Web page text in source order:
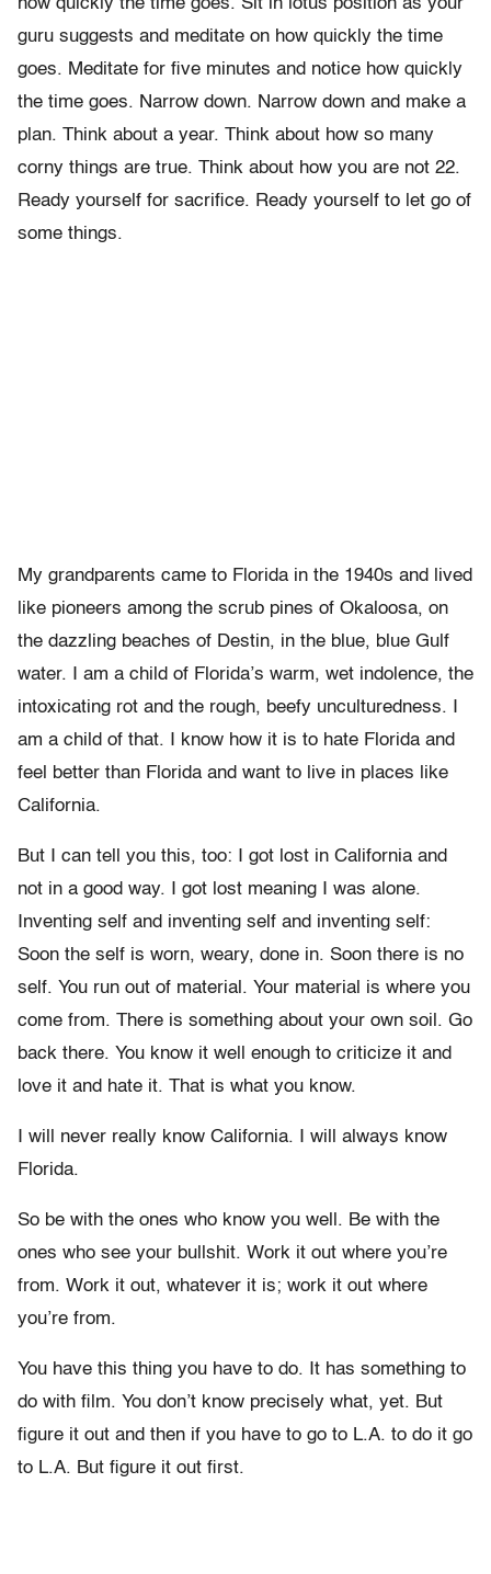
how quickly the time goes. Sit in lotus position as your
guru suggests and meditate on how quickly the time
goes. Meditate for five minutes and notice how quickly
the time goes. Narrow down. Narrow down and make a
plan. Think about a year. Think about how so many
corny things are true. Think about how you are not 22.
Ready yourself for sacrifice. Ready yourself to let go of
some things.
My grandparents came to Florida in the 1940s and lived
like pioneers among the scrub pines of Okaloosa, on
the dazzling beaches of Destin, in the blue, blue Gulf
water. I am a child of Florida’s warm, wet indolence, the
intoxicating rot and the rough, beefy unculturedness. I
am a child of that. I know how it is to hate Florida and
feel better than Florida and want to live in places like
California.
But I can tell you this, too: I got lost in California and
not in a good way. I got lost meaning I was alone.
Inventing self and inventing self and inventing self:
Soon the self is worn, weary, done in. Soon there is no
self. You run out of material. Your material is where you
come from. There is something about your own soil. Go
back there. You know it well enough to criticize it and
love it and hate it. That is what you know.
I will never really know California. I will always know
Florida.
So be with the ones who know you well. Be with the
ones who see your bullshit. Work it out where you’re
from. Work it out, whatever it is; work it out where
you’re from.
You have this thing you have to do. It has something to
do with film. You don’t know precisely what, yet. But
figure it out and then if you have to go to L.A. to do it go
to L.A. But figure it out first.